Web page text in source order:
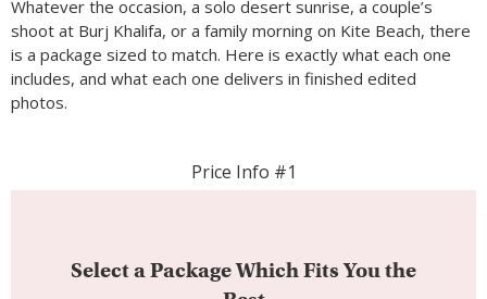
Whatever the occasion, a solo desert sunrise, a couple’s
shoot at Burj Khalifa, or a family morning on Kite Beach, there
is a package sized to match. Here is exactly what each one
includes, and what each one delivers in finished edited
photos.
Price Info #1
Select a Package Which Fits You the